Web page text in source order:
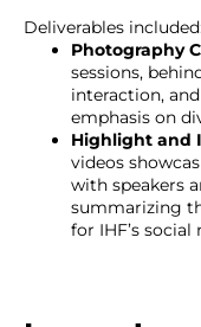
Deliverables
Photography
sessions,
interaction,
emphasis on
Highlight and
videos
with speakers
summarizing
for IHF’s